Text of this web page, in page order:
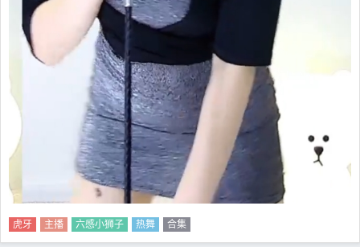
虎牙 主播 六感小狮子 热舞 合集